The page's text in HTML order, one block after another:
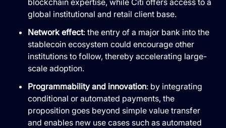
global institutional and retail client base.
Network effect: the entry of a major bank into the
stablecoin ecosystem could encourage other
institutions to follow, thereby accelerating large-
scale adoption.
Programmability and innovation: by integrating
conditional or automated payments, the
proposition goes beyond simple value transfer
and enables new use cases such as automated